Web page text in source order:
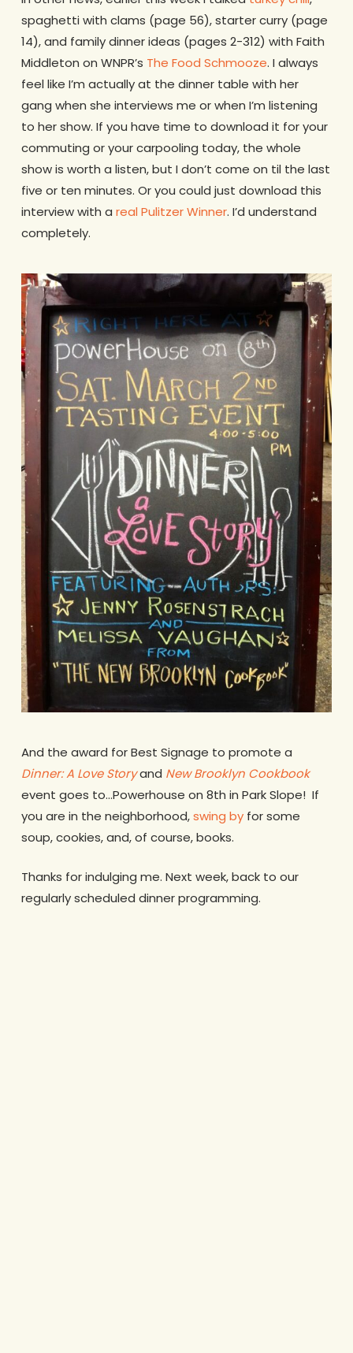
spaghetti with clams (page 56), starter curry (page
14), and family dinner ideas (pages 2-312) with Faith
Middleton on WNPR’s The Food Schmooze. I always
feel like I’m actually at the dinner table with her
gang when she interviews me or when I’m listening
to her show. If you have time to download it for your
commuting or your carpooling today, the whole
show is worth a listen, but I don’t come on til the last
five or ten minutes. Or you could just download this
interview with a real Pulitzer Winner. I’d understand
completely.
And the award for Best Signage to promote a
Dinner: A Love Storyand New Brooklyn Cookbook
event goes to…Powerhouse on 8th in Park Slope! If
you are in the neighborhood,swing byfor some
soup, cookies, and, of course, books.
Thanks for indulging me. Next week, back to our
regularly scheduled dinner programming.